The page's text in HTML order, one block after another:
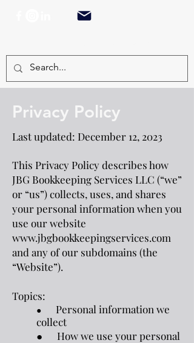
Privacy Policy
Last updated: December 12, 2023
This Privacy Policy describes how
JBG Bookkeeping Services LLC (“we”
or “us”) collects, uses, and shares
your personal information when you
use our website
www.jbgbookkeepingservices.com
and any of our subdomains (the
“Website”).
Topics:
● Personal information we
collect
● How we use your personal